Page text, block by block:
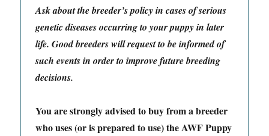
Ask about the breeder’s policy in cases of serious
genetic diseases occurring to your puppy in later
life. Good breeders will request to be informed of
such events in order to improve future breeding
decisions.
You are strongly advised to buy from a breeder
who uses (or is prepared to use) the AWF Puppy